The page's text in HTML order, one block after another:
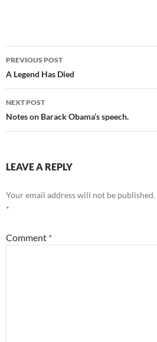
Post
navigation
PREVIOUS POST
A Legend Has Died
NEXT POST
Notes on Barack Obama’s speech.
LEAVE A REPLY
Your email address will not be published.
*
Comment *